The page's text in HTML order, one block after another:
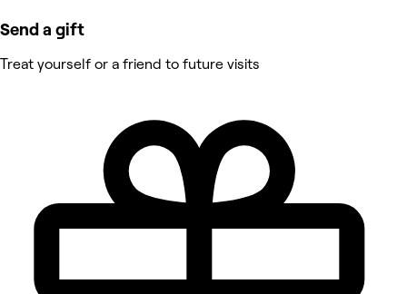
Send a gift
Treat yourself or a friend to future visits